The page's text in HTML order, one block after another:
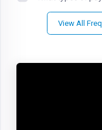
View All